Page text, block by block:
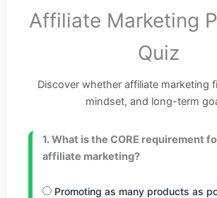
Affiliate Marketing
Quiz
Discover whether affiliate marketing
mindset, and long-term
1. What is the CORE requirement
affiliate marketing?
Promoting as many products as